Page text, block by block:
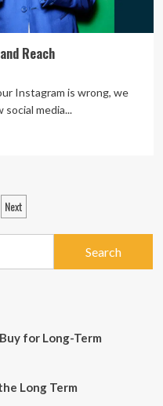
Reach
Instagram is wrong, we
media...
Next
for Long-Term
Long Term